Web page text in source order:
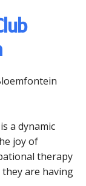
a dynamic
joy of
therapy
they are having